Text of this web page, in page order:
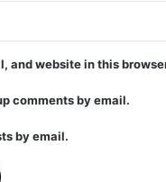
and website in this
comments by email.
by email.